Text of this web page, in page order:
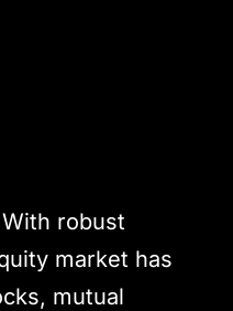
robust
market has
mutual